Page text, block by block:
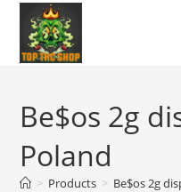
Be$os 2g
Poland
> Products > Be$os 2g